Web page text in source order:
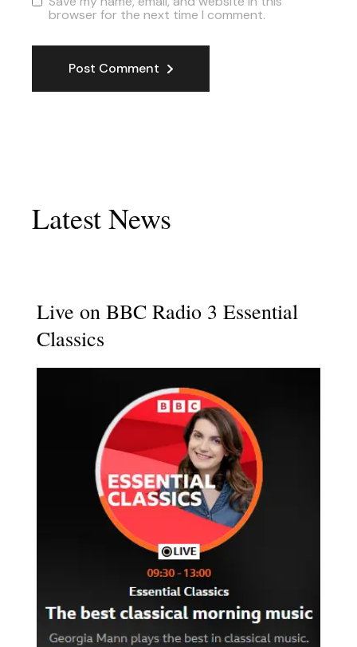
browser for the next time I comment.
Post Comment
Latest News
Live on BBC Radio 3 Essential
Classics